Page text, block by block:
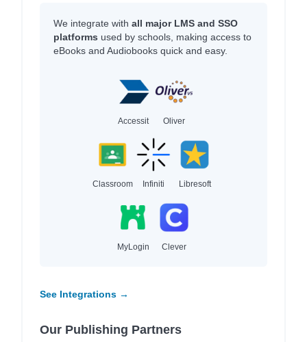
We integrate with all major LMS and SSO
platforms used by schools, making access to
eBooks and Audiobooks quick and easy.
Accessit Oliver
Classroom Infiniti Libresoft
MyLogin Clever
See Integrations →
Our Publishing Partners